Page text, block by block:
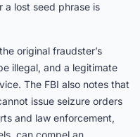
a lost seed phrase is
original fraudster’s
illegal, and a legitimate
The FBI also notes that
issue seizure orders
and law enforcement,